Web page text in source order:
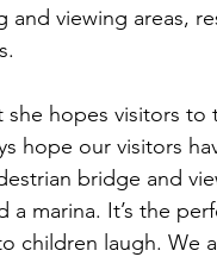
and viewing areas,
she hopes visitors
hope our visitors
bridge and
a marina. It’s the
children laugh. We